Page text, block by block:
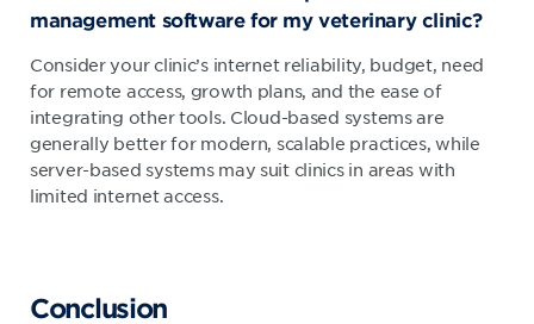
management software for my veterinary clinic?
Consider your clinic’s internet reliability, budget, need
for remote access, growth plans, and the ease of
integrating other tools. Cloud-based systems are
generally better for modern, scalable practices, while
server-based systems may suit clinics in areas with
limited internet access.
Conclusion